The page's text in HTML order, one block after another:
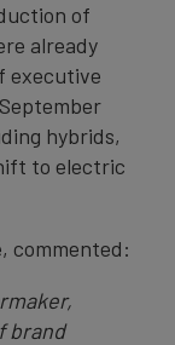
of
already
executive
hybrids,
to electric
commented:
brand